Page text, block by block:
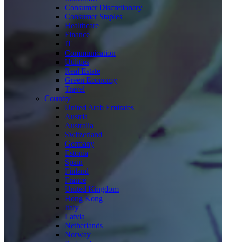
Consumer Discretionary
Consumer Staples
Healthcare
Finance
IT
Communication
Utilities
Real Estate
Green Economy
Travel
Country
United Arab Emirates
Austria
Australia
Switzerland
Germany
Estonia
Spain
Finland
France
United Kingdom
Hong Kong
Italy
Latvia
Netherlands
Norway